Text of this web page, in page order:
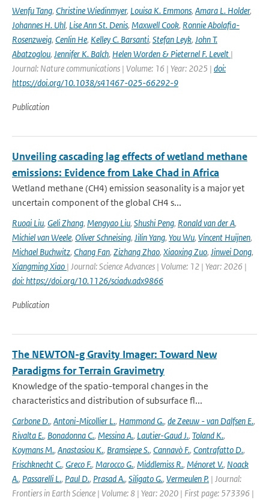
Wenfu Tang, Christine Wiedinmyer, Louisa K. Emmons, Amara L. Holder,
Johannes H. Uhl, Lise Ann St. Denis, Maxwell Cook, Ronnie Abolafia-
Rosenzweig, Cenlin He, Kelley C. Barsanti, Stefan Leyk, John T.
Abatzoglou, Jennifer K. Balch, Helen Worden & Pieternel F. Levelt |
Journal: Nature communications | Volume: 16 | Year: 2025 | doi:
https://doi.org/10.1038/s41467-025-66292-9
Publication
Unveiling cascading lag effects of wetland methane
emissions: Evidence from Lake Chad in Africa
Wetland methane (CH4) emission seasonality is a major yet
uncertain component of the global CH4 s...
Ruoqi Liu, Geli Zhang, Mengyao Liu, Shushi Peng, Ronald van der A,
Michiel van Weele, Oliver Schneising, Jilin Yang, You Wu, Vincent Huijnen,
Michael Buchwitz, Chang Fan, Zizhang Zhao, Xiaoxing Zuo, Jinwei Dong,
Xiangming Xiao | Journal: Science Advances | Volume: 12 | Year: 2026 |
doi: https://doi.org/10.1126/sciadv.adx9866
Publication
The NEWTON-g Gravity Imager: Toward New
Paradigms for Terrain Gravimetry
Knowledge of the spatio-temporal changes in the
characteristics and distribution of subsurface fl...
Carbone D., Antoni-Micollier L., Hammond G., de Zeeuw - van Dalfsen E.,
Rivalta E., Bonadonna C., Messina A., Lautier-Gaud J., Toland K.,
Koymans M., Anastasiou K., Bramsiepe S., Cannavò F., Contrafatto D.,
Frischknecht C., Greco F., Marocco G., Middlemiss R., Ménoret V., Noack
A., Passarelli L., Paul D., Prasad A., Siligato G., Vermeulen P. | Journal:
Frontiers in Earth Science | Volume: 8 | Year: 2020 | First page: 573396 |